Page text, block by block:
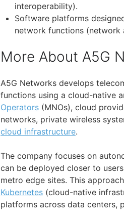
interoperability).
Software platforms
network functions (network
More About A5G
A5G Networks develops
functions using a cloud-native
Operators (MNOs), cloud
networks, private wireless
cloud infrastructure.
The company focuses on
can be deployed closer to
metro edge sites. This
Kubernetes (cloud-native
platforms across data centers,